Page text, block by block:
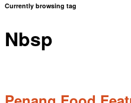
Currently browsing tag
Nbsp